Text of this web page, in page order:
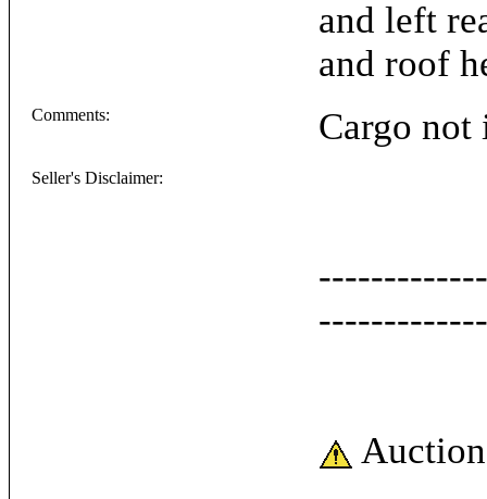
and left
and roof
Comments: Cargo not
Seller's Disclaimer: